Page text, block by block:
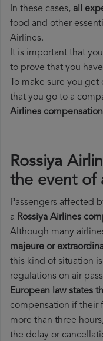
In these cases, all
food and other
Airlines.
It is important that
to prove that you
To make sure you
that you go to a
Airlines compensation
Rossiya
the event of
Passengers affected
a Rossiya Airlines
Although many
majeure or
this kind of situation
regulations on air
European law states
compensation if their
more than three
the delay or